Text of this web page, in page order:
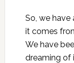
So, we have
it comes
We have
dreaming of